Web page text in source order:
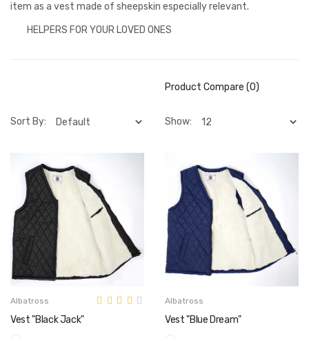
item as a vest made of sheepskin especially relevant.
HELPERS FOR YOUR LOVED ONES
Product Compare (0)
Sort By: Show:
Albatross
Vest "Black Jack"
Albatross
Vest "Blue Dream"